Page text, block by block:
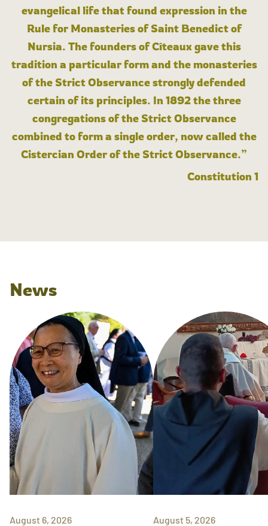
evangelical life that found expression in the
Rule for Monasteries of Saint Benedict of
Nursia. The founders of Cîteaux gave this
tradition a particular form and the monasteries
of the Strict Observance strongly defended
certain of its principles. In 1892 the three
congregations of the Strict Observance
combined to form a single order, now called the
Cistercian Order of the Strict Observance.”
Constitution 1
News
August 6, 2026 August 5, 2026